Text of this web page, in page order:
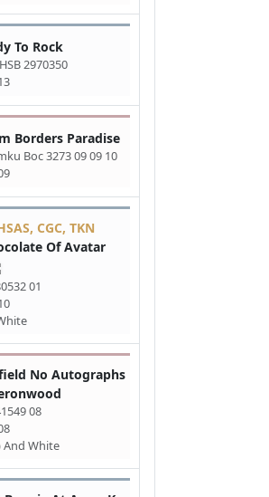
To Rock
2970350
Borders Paradise
Boc 3273 09 09 10
CGC, TKN
Of Avatar
01
No Autographs
08
And White